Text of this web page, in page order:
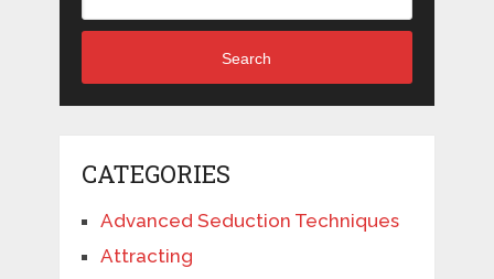
Search
CATEGORIES
Advanced Seduction Techniques
Attracting